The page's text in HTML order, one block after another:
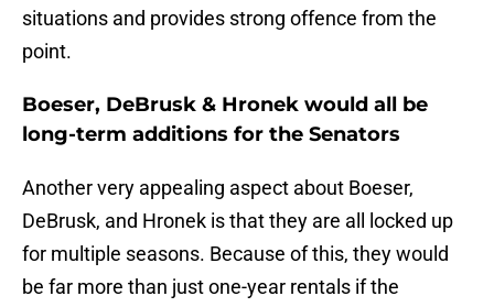
situations and provides strong offence from the
point.
Boeser, DeBrusk & Hronek would all be
long-term additions for the Senators
Another very appealing aspect about Boeser,
DeBrusk, and Hronek is that they are all locked up
for multiple seasons. Because of this, they would
be far more than just one-year rentals if the